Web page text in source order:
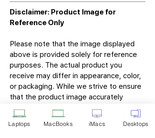
Disclaimer: Product Image for
Reference Only
Please note that the image displayed
above is provided solely for reference
purposes. The actual product you
receive may differ in appearance, color,
or packaging. While we strive to ensure
that the product image accurately
represents the item you will receive,
variations may occur due to
manufacturing updates, design changes,
Laptops MacBooks iMacs Desktops